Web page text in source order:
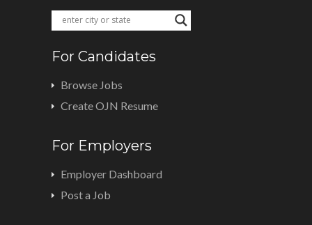
For Candidates
Browse Jobs
Create OJN Resume
For Employers
Employer Dashboard
Post a Job